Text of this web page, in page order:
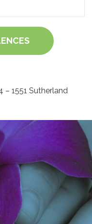
– 1551 Sutherland